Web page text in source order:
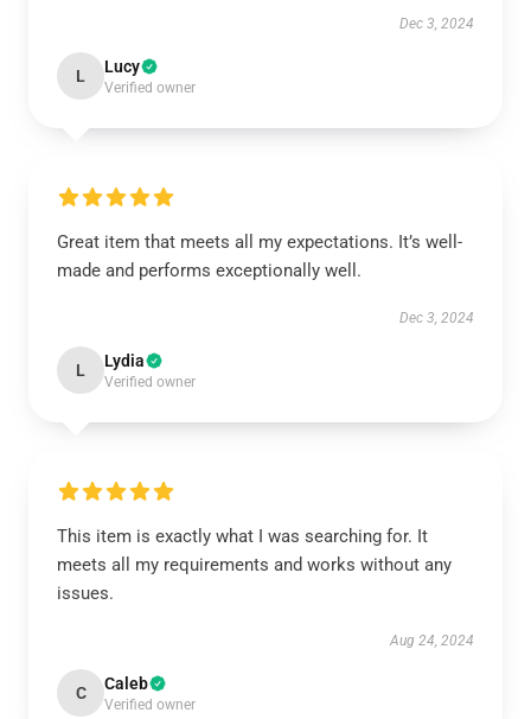
Dec 3, 2024
L Lucy
Verified owner
Great item that meets all my expectations. It’s well-
made and performs exceptionally well.
Dec 3, 2024
L Lydia
Verified owner
This item is exactly what I was searching for. It
meets all my requirements and works without any
issues.
Aug 24, 2024
C Caleb
Verified owner